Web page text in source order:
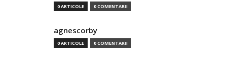
0 ARTICOLE 0 COMENTARII
agnescorby
0 ARTICOLE 0 COMENTARII